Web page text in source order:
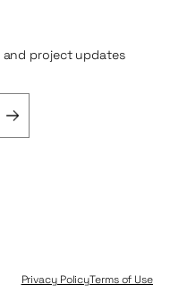
and project updates
Privacy PolicyTerms of Use